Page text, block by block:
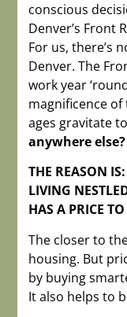
conscious
Denver’s Front
For us, there’s
Denver. The
work year
magnificence of
ages gravitate
anywhere else?
THE REASON IS:
LIVING
HAS A PRICE
The closer to
housing. But
by buying
It also helps to